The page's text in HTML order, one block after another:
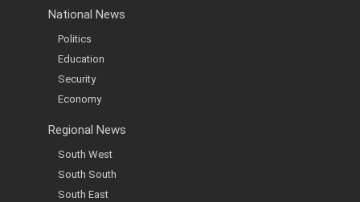
National News
Politics
Education
Security
Economy
Regional News
South West
South South
South East